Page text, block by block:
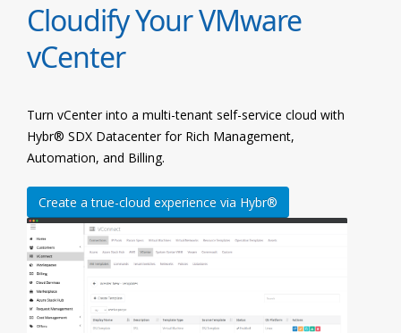
Cloudify Your VMware
vCenter
Turn vCenter into a multi-tenant self-service cloud with
Hybr® SDX Datacenter for Rich Management,
Automation, and Billing.
Create a true-cloud experience via Hybr®